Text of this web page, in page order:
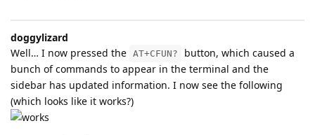
doggylizard
Well… I now pressed the AT+CFUN?
button, which caused a
bunch of commands to appear in the terminal and the
sidebar has updated information. I now see the following
(which looks like it works?)